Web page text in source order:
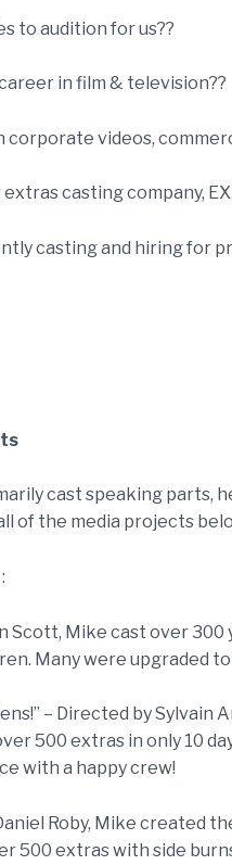
to audition for us??
in film & television??
corporate videos,
casting company,
casting and hiring for
cast speaking parts,
of the media projects
Scott, Mike cast over
Many were upgraded
– Directed by Sylvain
500 extras in only 10
with a happy crew!
Roby, Mike created
500 extras with side